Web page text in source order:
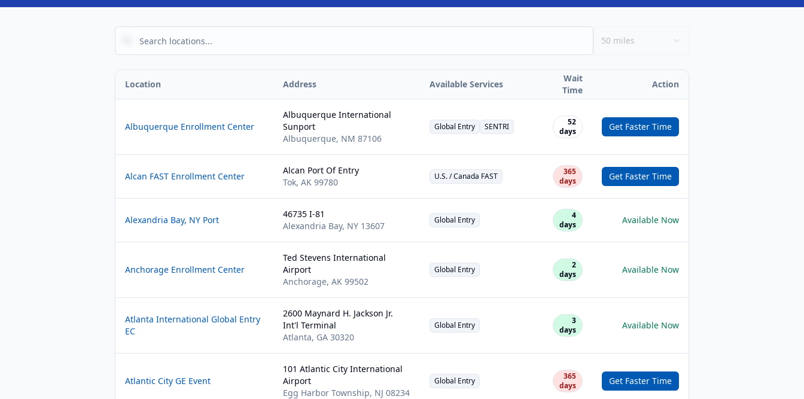
50 miles
Location Address Available Services
Wait
Time
Action
Albuquerque Enrollment Center
Albuquerque International
Sunport
Albuquerque, NM 87106
Global Entry SENTRI
52
days
Get Faster Time
Alcan FAST Enrollment Center
Alcan Port Of Entry
Tok, AK 99780
U.S. / Canada FAST
365
days
Get Faster Time
Alexandria Bay, NY Port
46735 I-81
Alexandria Bay, NY 13607
Global Entry
4
days
Available Now
Anchorage Enrollment Center
Ted Stevens International
Airport
Anchorage, AK 99502
Global Entry
2
days
Available Now
Atlanta International Global Entry
EC
2600 Maynard H. Jackson Jr.
Int'l Terminal
Atlanta, GA 30320
Global Entry
3
days
Available Now
Atlantic City GE Event
101 Atlantic City International
Airport
Egg Harbor Township, NJ 08234
Global Entry
365
days
Get Faster Time